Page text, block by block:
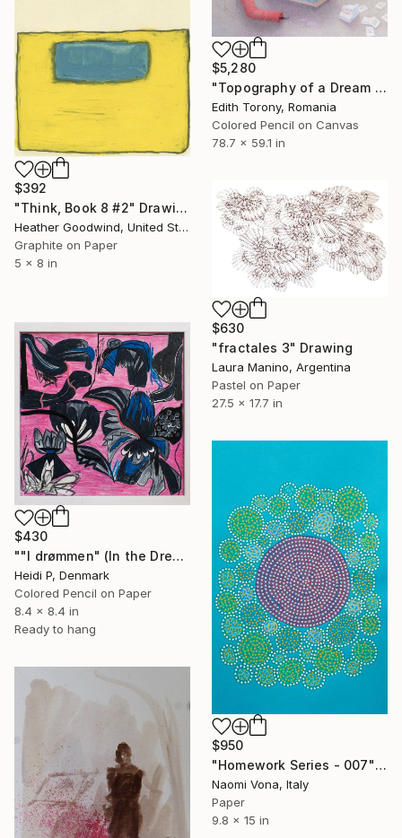
$392
"Think, Book 8 #2" Drawing
Heather Goodwind, United States
Graphite on Paper
5 x 8 in
$5,280
"Topography of a Dream II" Drawing
Edith Torony, Romania
Colored Pencil on Canvas
78.7 x 59.1 in
$630
"fractales 3" Drawing
Laura Manino, Argentina
Pastel on Paper
27.5 x 17.7 in
$430
""I drømmen" (In the Dream)" Drawing
Heidi P, Denmark
Colored Pencil on Paper
8.4 x 8.4 in
Ready to hang
$950
"Homework Series - 007" Drawing
Naomi Vona, Italy
Paper
9.8 x 15 in